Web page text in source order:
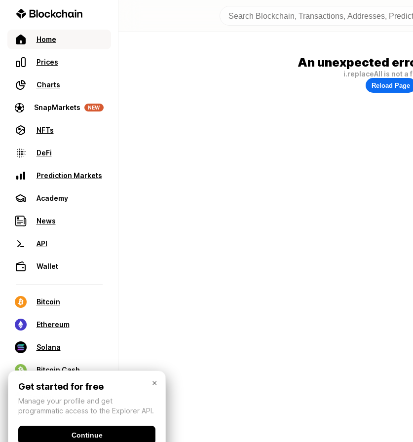
Home
Prices
Charts
SnapMarkets NEW
NFTs
DeFi
Prediction Markets
Academy
News
API
Wallet
Bitcoin
Ethereum
Solana
Bitcoin Cash
An unexpected
i.replaceAll is not a
Reload Page
×
Get started for free
Manage your profile and get
programmatic access to the Explorer API.
Continue